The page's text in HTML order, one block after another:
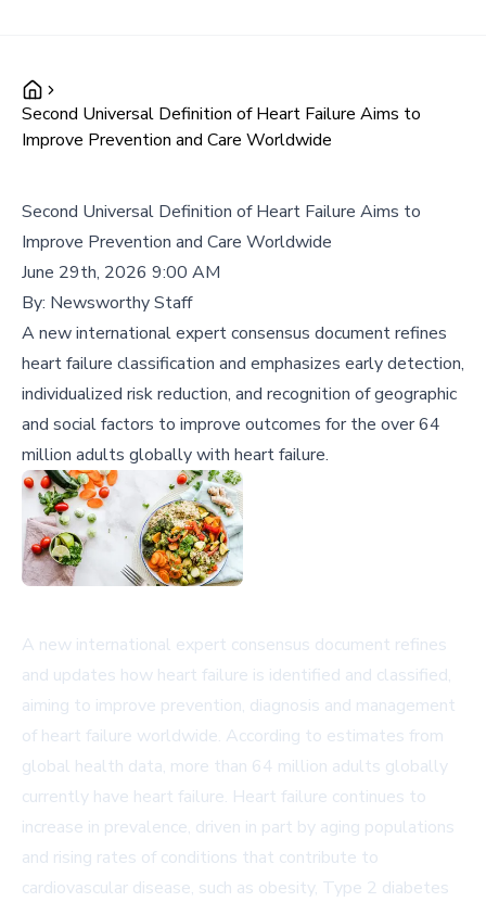
Second Universal Definition of Heart Failure Aims to
Improve Prevention and Care Worldwide
Second Universal Definition of Heart Failure Aims to
Improve Prevention and Care Worldwide
June 29th, 2026 9:00 AM
By: Newsworthy Staff
A new international expert consensus document refines
heart failure classification and emphasizes early detection,
individualized risk reduction, and recognition of geographic
and social factors to improve outcomes for the over 64
million adults globally with heart failure.
A new international expert consensus document refines
and updates how heart failure is identified and classified,
aiming to improve prevention, diagnosis and management
of heart failure worldwide. According to estimates from
global health data, more than 64 million adults globally
currently have heart failure. Heart failure continues to
increase in prevalence, driven in part by aging populations
and rising rates of conditions that contribute to
cardiovascular disease, such as obesity, Type 2 diabetes